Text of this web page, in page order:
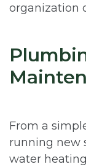
organization
From a
running new
water